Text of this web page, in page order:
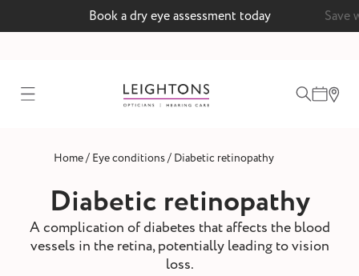
Book a dry eye assessment today Save
Home/ Eye conditions/ Diabetic retinopathy
Diabetic retinopathy
A complication of diabetes that affects the blood
vessels in the retina, potentially leading to vision
loss.